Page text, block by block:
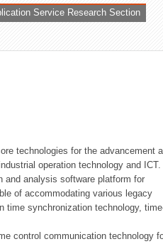
Service Research Section
technologies for the advancement
operation technology and ICT.
and analysis software platform for
of accommodating various legacy
time synchronization technology,
control communication technology